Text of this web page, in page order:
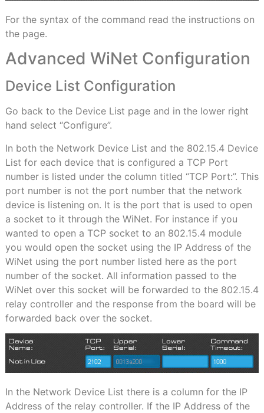
For the syntax of the command read the instructions on
the page.
Advanced WiNet Configuration
Device List Configuration
Go back to the Device List page and in the lower right
hand select “Configure”.
In both the Network Device List and the 802.15.4 Device
List for each device that is configured a TCP Port
number is listed under the column titled “TCP Port:”. This
port number is not the port number that the network
device is listening on. It is the port that is used to open
a socket to it through the WiNet. For instance if you
wanted to open a TCP socket to an 802.15.4 module
you would open the socket using the IP Address of the
WiNet using the port number listed here as the port
number of the socket. All information passed to the
WiNet over this socket will be forwarded to the 802.15.4
relay controller and the response from the board will be
forwarded back over the socket.
In the Network Device List there is a column for the IP
Address of the relay controller. If the IP Address of the